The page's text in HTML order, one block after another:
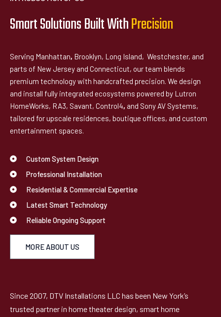
Since 2007, DTV Installations LLC has been New York’s
trusted partner in home theater design, smart home
Smart Solutions Built WithPrecision
Serving Manhattan, Brooklyn, Long Island, Westchester, and
parts of New Jersey and Connecticut, our team blends
premium technology with handcrafted precision. We design
and install fully integrated ecosystems powered by Lutron
HomeWorks, RA3, Savant, Control4, and Sony AV Systems,
tailored for upscale residences, boutique offices, and custom
entertainment spaces.
Custom System Design
Professional Installation
Residential & Commercial Expertise
Latest Smart Technology
Reliable Ongoing Support
MORE ABOUT US